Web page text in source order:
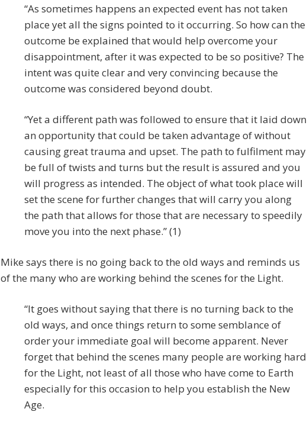
“As sometimes happens an expected event has not taken
place yet all the signs pointed to it occurring. So how can the
outcome be explained that would help overcome your
disappointment, after it was expected to be so positive? The
intent was quite clear and very convincing because the
outcome was considered beyond doubt.
“Yet a different path was followed to ensure that it laid down
an opportunity that could be taken advantage of without
causing great trauma and upset. The path to fulfilment may
be full of twists and turns but the result is assured and you
will progress as intended. The object of what took place will
set the scene for further changes that will carry you along
the path that allows for those that are necessary to speedily
move you into the next phase.” (1)
Mike says there is no going back to the old ways and reminds us
of the many who are working behind the scenes for the Light.
“It goes without saying that there is no turning back to the
old ways, and once things return to some semblance of
order your immediate goal will become apparent. Never
forget that behind the scenes many people are working hard
for the Light, not least of all those who have come to Earth
especially for this occasion to help you establish the New
Age.